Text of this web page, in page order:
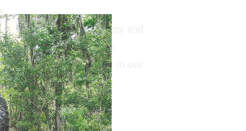
to sustainable farming and
will be hosting different
to bring even more to our